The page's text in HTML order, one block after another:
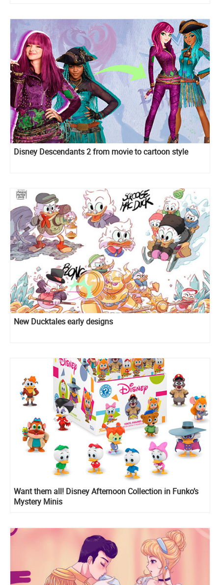
Disney Descendants 2 from movie to cartoon style
New Ducktales early designs
Want them all! Disney Afternoon Collection in Funko’s
Mystery Minis